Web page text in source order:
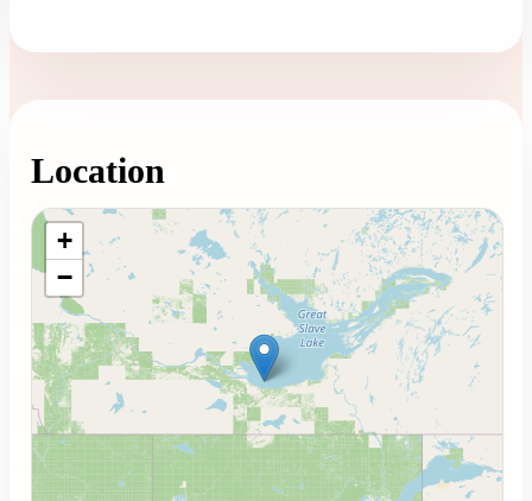
Location
Loading map...
+
−